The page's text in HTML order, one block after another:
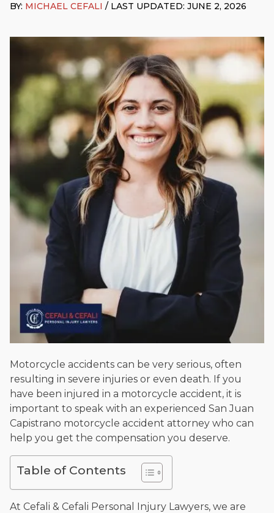
based in San Juan Capistrano, CA. He holds a Juris Doctor
Global Studies & Maritime Affairs from the California Maritime
Academy. Widely recognized for his advocacy in personal
injury law, he has secured multi-hundred-thousand-dollar
settlements in motorcycle accidents, hit-and-runs, and red-
light collision cases. He maintains a perfect10.0 “Superb”
rating
on Avvo.
Beyond his legal practice, Mr. Cefali actively supports his
community through the Rotary Club of San Juan Capistrano,
contributes to housing and meal programs for those in need,
and enjoys fishing and spending time with his rescue dogs.
The date below reflects when this page was last reviewed for
accuracy.Please see our Editorial Guidelines.
BY: MICHAEL CEFALI / LAST UPDATED: JUNE 2, 2026
Motorcycle accidents can be very serious, often
resulting in severe injuries or even death. If you
have been injured in a motorcycle accident, it is
important to speak with an experienced San Juan
Capistrano motorcycle accident attorney who can
help you get the compensation you deserve.
Table of Contents
At Cefali & Cefali Personal Injury Lawyers, we are